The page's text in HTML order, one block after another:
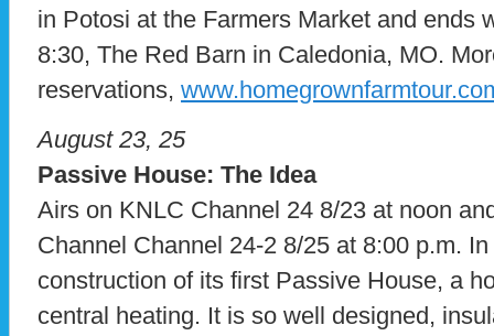
in Potosi at the Farmers Market and ends
8:30, The Red Barn in Caledonia, MO.
reservations,
August 23, 25
Passive House: The Idea
Airs on KNLC Channel 24 8/23 at noon
Channel Channel 24-2 8/25 at 8:00 p.m.
construction of its first Passive House, a
central heating. It is so well designed,